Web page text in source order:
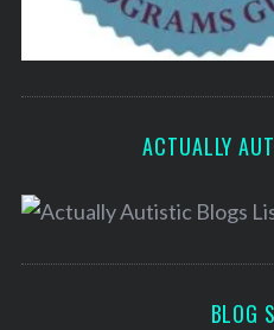
ACTUALLY
BLOG